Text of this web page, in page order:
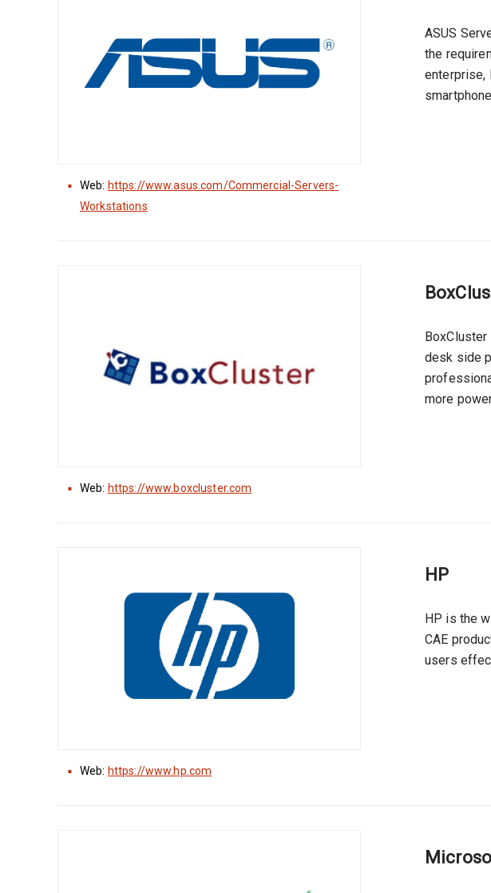
Web: https://www.asus.com/Commercial-Servers-
Workstations
ASUS
the
enterprise,
Web: https://www.boxcluster.com
desk side
more
Web: https://www.hp.com
HP
HP is the
CAE
users